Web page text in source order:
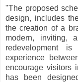
"The proposed
design, includes
the creation of a
modern, inviting,
redevelopment
experience
encourage visitors
has been